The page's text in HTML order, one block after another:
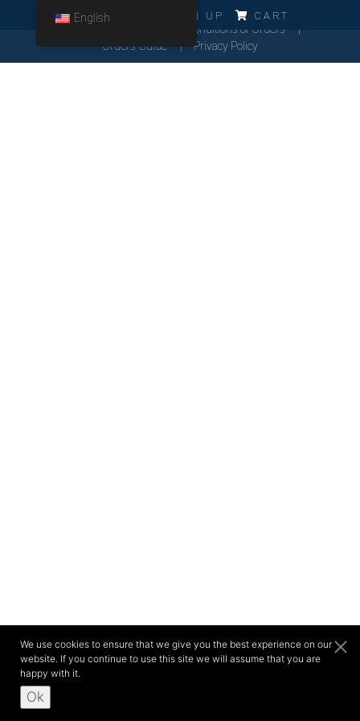
LOG IN SIGN UP CART
English
We use cookies to ensure that we give you the best experience on our
website. If you continue to use this site we will assume that you are
happy with it.
Ok
General Conditions of Orders
Orders Guide
Privacy Policy